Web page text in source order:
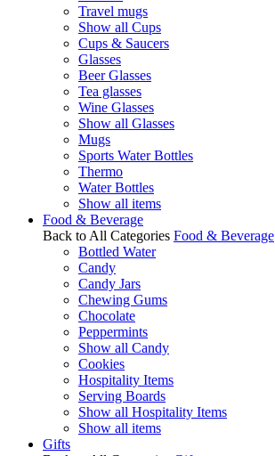
Travel mugs
Show all Cups
Cups & Saucers
Glasses
Beer Glasses
Tea glasses
Wine Glasses
Show all Glasses
Mugs
Sports Water Bottles
Thermo
Water Bottles
Show all items
Food & Beverage
Back to All Categories Food & Beverage
Bottled Water
Candy
Candy Jars
Chewing Gums
Chocolate
Peppermints
Show all Candy
Cookies
Hospitality Items
Serving Boards
Show all Hospitality Items
Show all items
Gifts